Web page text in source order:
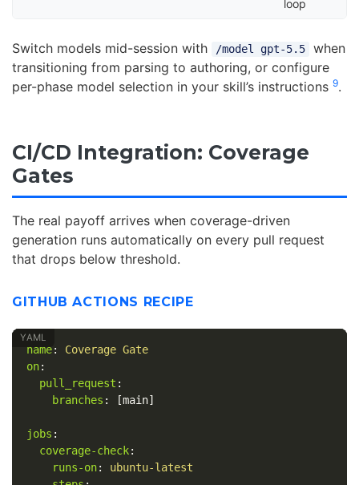
loop
Switch models mid-session with /model gpt-5.5
when
transitioning from parsing to authoring, or configure
per-phase model selection in your skill’s instructions 9.
CI/CD Integration: Coverage
Gates
The real payoff arrives when coverage-driven
generation runs automatically on every pull request
that drops below threshold.
GITHUB ACTIONS RECIPE
name:
Coverage Gate
on:
pull_request :
branches : [main]
jobs :
coverage-check:
runs-on:
ubuntu-latest